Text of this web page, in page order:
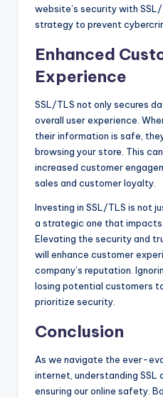
website’s security with
strategy to prevent
Enhanced
Experience
SSL/TLS not only secures
overall user experience.
their information is safe,
browsing your store. This
increased customer
sales and customer loyalty.
Investing in SSL/TLS is not
a strategic one that impacts
Elevating the security and
will enhance customer
company’s reputation.
losing potential customers
prioritize security.
Conclusion
As we navigate the ever-
internet, understanding SSL
ensuring our online safety.